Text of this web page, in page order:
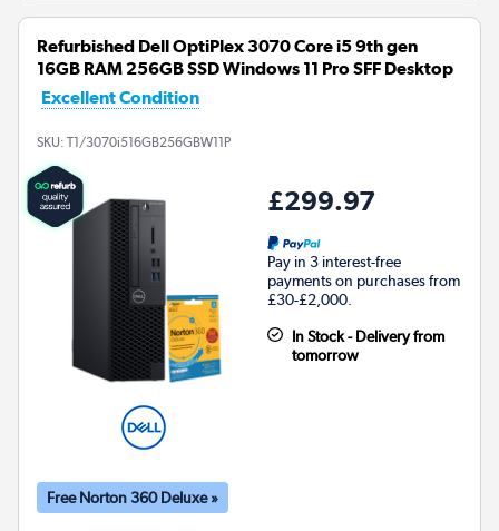
Refurbished Dell OptiPlex 3070 Core i5 9th gen
16GB RAM 256GB SSD Windows 11 Pro SFF Desktop
Excellent Condition
SKU: T1/3070i516GB256GBW11P
£299.97
Pay in 3 interest-free
payments on purchases from
£30-£2,000.
In Stock - Delivery from
tomorrow
Free Norton 360 Deluxe »